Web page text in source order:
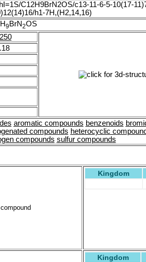
1
(5-Bromo-2-
(5-bromothiophen-2-
C12H9BrN2OS/c13-11-6-5-10(17-
h1-7H,(H2,14,16)
H9BrN2OS
aromatic compounds benzenoids
compounds heterocyclic
compounds sulfur compounds
Kingdom
Kingdom